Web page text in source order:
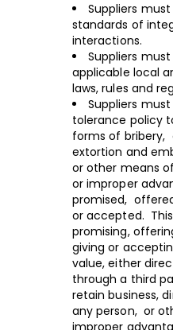
Suppliers
standards of
interactions.
Suppliers
applicable local
laws, rules and
Suppliers
tolerance policy
forms of bribery,
extortion and
or other means
or improper
promised,
or accepted.
promising,
giving or
value, either
through a third
retain business,
any person, or
improper